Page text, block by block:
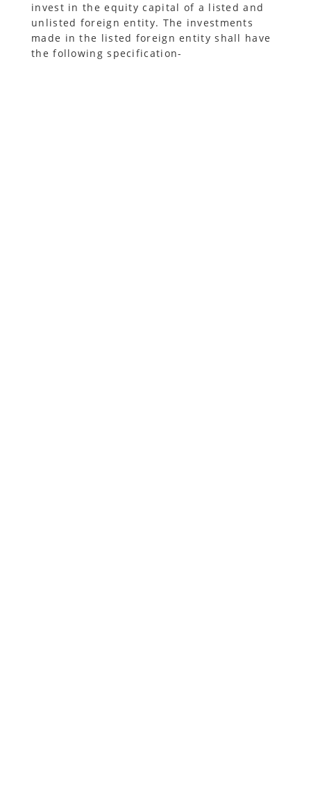
invest in the equity capital of a listed and
unlisted foreign entity. The investments
made in the listed foreign entity shall have
the following specification-